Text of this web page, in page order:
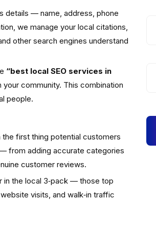
details — name, address, phone
we manage your local citations,
other search engines understand
“best local SEO services in
community. This combination
people.
first thing potential customers
from adding accurate categories
customer reviews.
in the local 3‑pack — those top
visits, and walk‑in traffic